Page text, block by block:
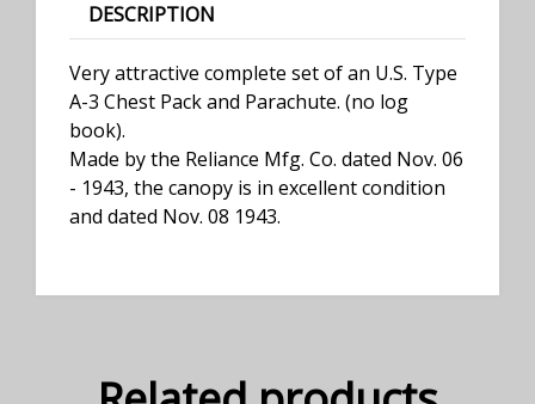
DESCRIPTION
Very attractive complete set of an U.S. Type
A-3 Chest Pack and Parachute. (no log
book).
Made by the Reliance Mfg. Co. dated Nov. 06
- 1943, the canopy is in excellent condition
and dated Nov. 08 1943.